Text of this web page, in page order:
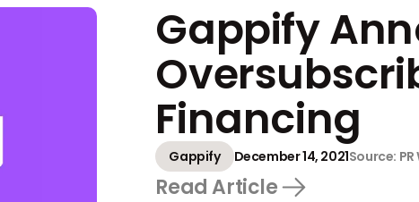
Gappify
Financing
Gappify December 14, 2021Source: PR
Read Article